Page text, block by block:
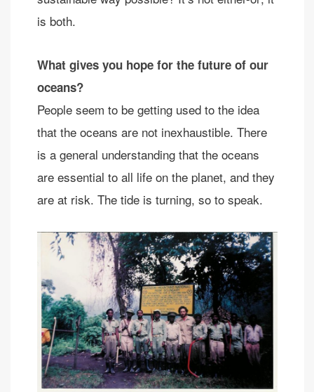
is both.
What gives you hope for the future of our
oceans?
People seem to be getting used to the idea
that the oceans are not inexhaustible. There
is a general understanding that the oceans
are essential to all life on the planet, and they
are at risk. The tide is turning, so to speak.